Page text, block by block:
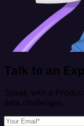
Talk to an
Speak with a
data challenges